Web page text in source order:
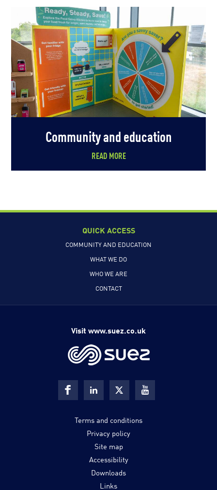
Community and education
READ MORE
QUICK ACCESS
COMMUNITY AND EDUCATION
WHAT WE DO
WHO WE ARE
CONTACT
Visit www.suez.co.uk
Terms and conditions
Privacy policy
Site map
Accessibility
Downloads
Links